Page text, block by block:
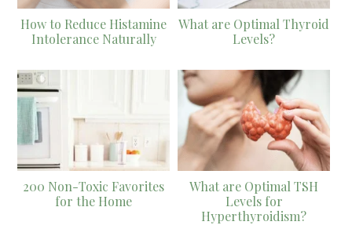
How to Reduce Histamine
Intolerance Naturally
What are Optimal Thyroid
Levels?
200 Non-Toxic Favorites
for the Home
What are Optimal TSH
Levels for
Hyperthyroidism?